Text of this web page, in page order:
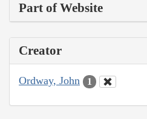
Part of Website
Creator
Ordway, John 1